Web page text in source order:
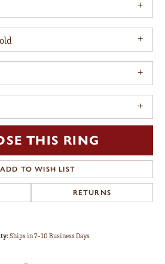
THIS RING
ADD TO WISH LIST
RETURNS
Ships in 7-10 Business Days